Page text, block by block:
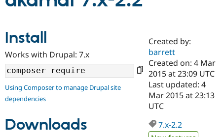
Drupal AI
Case
Government
Getting
Guide
Find a
Certified
Become a
Certified
Find a
Community
About the
Community
How to
Support Drupal
Association
Get Started
Install
Works with Drupal: 7.x
Using Composer to manage Drupal site
dependencies
Downloads
Created by:
barrett
Created on: 4 Mar
2015 at 23:09 UTC
Last updated: 4
Mar 2015 at 23:13
UTC
7.x-2.2